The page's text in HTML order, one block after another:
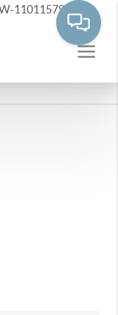
11011579511